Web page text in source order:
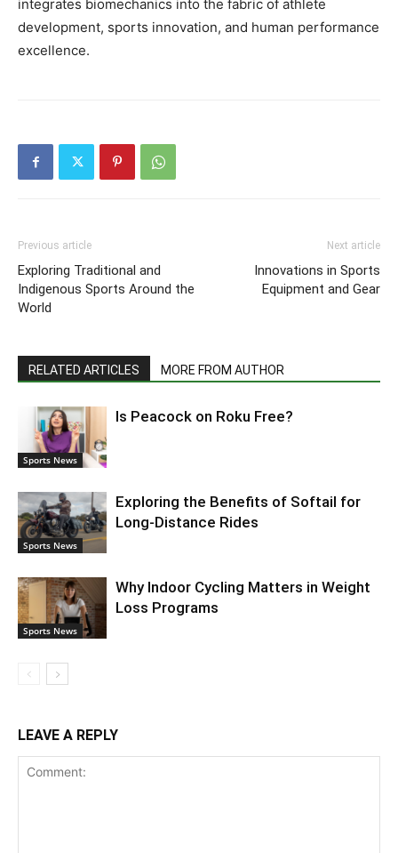
integrates biomechanics into the fabric of athlete
development, sports innovation, and human performance
excellence.
Previous article
Exploring Traditional and
Indigenous Sports Around the
World
Next article
Innovations in Sports
Equipment and Gear
RELATED ARTICLES MORE FROM AUTHOR
Sports News
Is Peacock on Roku Free?
Sports News
Exploring the Benefits of Softail for
Long-Distance Rides
Sports News
Why Indoor Cycling Matters in Weight
Loss Programs
LEAVE A REPLY